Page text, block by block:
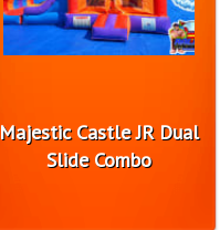
Majestic Castle JR Dual
Slide Combo